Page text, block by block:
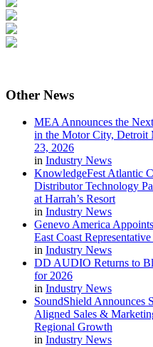
Other News
MEA Announces the
in the Motor City, Detroit
23, 2026
in Industry News
KnowledgeFest Atlantic
Distributor Technology
at Harrah’s Resort
in Industry News
Genevo America
East Coast
in Industry News
DD AUDIO Returns to
for 2026
in Industry News
SoundShield Announces
Aligned Sales &
Regional Growth
in Industry News